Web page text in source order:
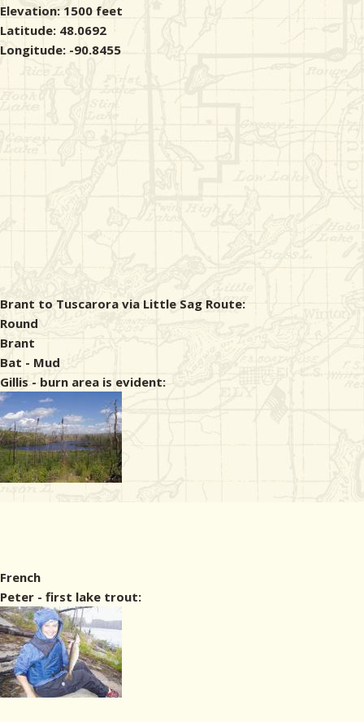
Elevation: 1500 feet
Latitude: 48.0692
Longitude: -90.8455
Brant to Tuscarora via Little Sag Route:
Round
Brant
Bat - Mud
Gillis - burn area is evident:
French
Peter - first lake trout: